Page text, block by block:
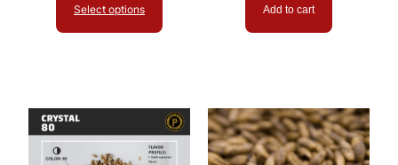
$19.99
Select options Add to cart